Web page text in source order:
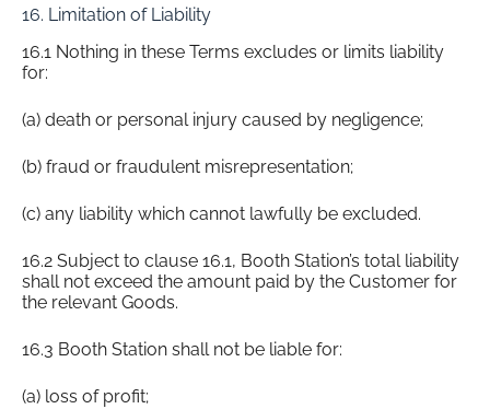
16. Limitation of Liability
16.1 Nothing in these Terms excludes or limits liability
for:
(a) death or personal injury caused by negligence;
(b) fraud or fraudulent misrepresentation;
(c) any liability which cannot lawfully be excluded.
16.2 Subject to clause 16.1, Booth Station’s total liability
shall not exceed the amount paid by the Customer for
the relevant Goods.
16.3 Booth Station shall not be liable for:
(a) loss of profit;